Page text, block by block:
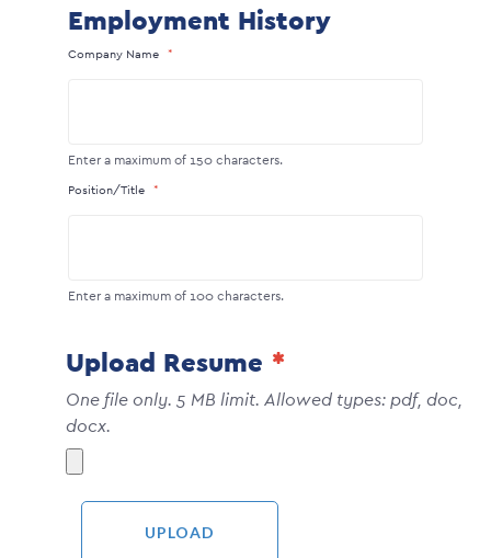
Employment History
Company Name
Enter a maximum of 150 characters.
Position/Title
Enter a maximum of 100 characters.
Upload Resume
One file only. 5 MB limit. Allowed types: pdf, doc,
docx.